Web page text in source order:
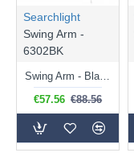
Searchlight
Swing Arm -
6302BK
€57.56 €88.56